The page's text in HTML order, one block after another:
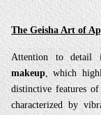
The Geisha Art of
Attention to detail
makeup, which
distinctive features
characterized by